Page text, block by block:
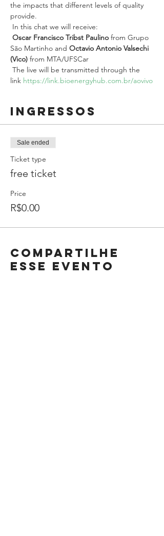
the impacts that different levels of quality
provide.
In this chat we will receive:
Oscar Francisco Tribst Paulino from Grupo
São Martinho and Octavio Antonio Valsechi
(Vico) from MTA/UFSCar
link https://link.bioenergyhub.com.br/aovivo
Ingressos
Sale ended
Ticket type
free ticket
Price
R$0.00
Compartilhe
esse evento